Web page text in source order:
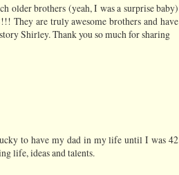
older brothers (yeah, I was a surprise baby)
They are truly awesome brothers and have
Shirley. Thank you so much for sharing
to have my dad in my life until I was 42
life, ideas and talents.